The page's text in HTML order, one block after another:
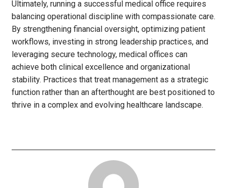
Ultimately, running a successful medical office requires
balancing operational discipline with compassionate care.
By strengthening financial oversight, optimizing patient
workflows, investing in strong leadership practices, and
leveraging secure technology, medical offices can
achieve both clinical excellence and organizational
stability. Practices that treat management as a strategic
function rather than an afterthought are best positioned to
thrive in a complex and evolving healthcare landscape.